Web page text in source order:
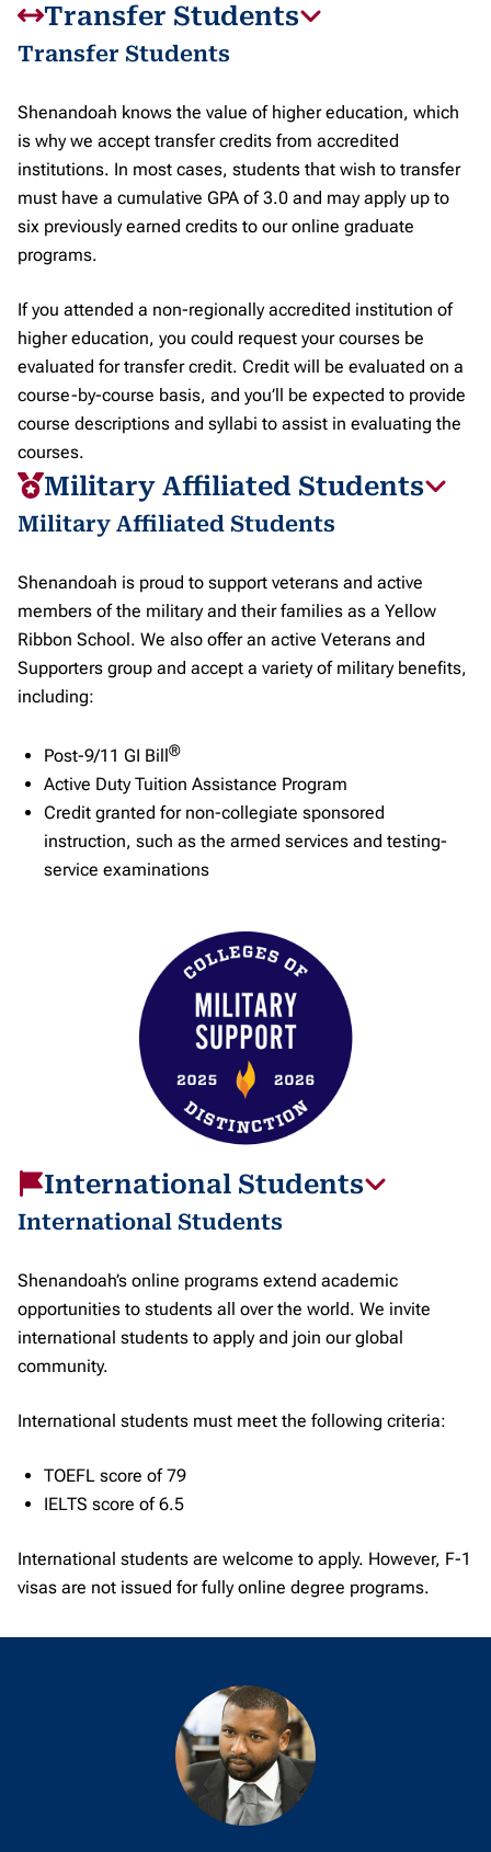
Transfer Students
Transfer Students
Shenandoah knows the value of higher education, which
is why we accept transfer credits from accredited
institutions. In most cases, students that wish to transfer
must have a cumulative GPA of 3.0 and may apply up to
six previously earned credits to our online graduate
programs.
If you attended a non-regionally accredited institution of
higher education, you could request your courses be
evaluated for transfer credit. Credit will be evaluated on a
course-by-course basis, and you’ll be expected to provide
course descriptions and syllabi to assist in evaluating the
courses.
Military Affiliated Students
Military Affiliated Students
Shenandoah is proud to support veterans and active
members of the military and their families as a Yellow
Ribbon School. We also offer an active Veterans and
Supporters group and accept a variety of military benefits,
including:
Post-9/11 GI Bill ®
Active Duty Tuition Assistance Program
Credit granted for non-collegiate sponsored
instruction, such as the armed services and testing-
service examinations
International Students
International Students
Shenandoah’s online programs extend academic
opportunities to students all over the world. We invite
international students to apply and join our global
community.
International students must meet the following criteria:
TOEFL score of 79
IELTS score of 6.5
International students are welcome to apply. However, F-1
visas are not issued for fully online degree programs.